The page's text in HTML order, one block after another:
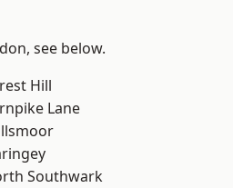
see below.
Hill
Lane
Southwark